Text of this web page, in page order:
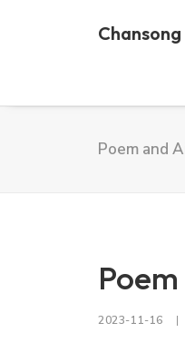
Chansong
Poem and
2023-11-16 |